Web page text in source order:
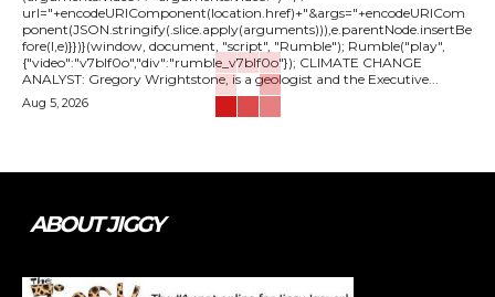
url="+encodeURIComponent(location.href)+"&args="+encodeURICom
ponent(JSON.stringify(.slice.apply(arguments))),e.parentNode.insertBe
fore(l,e)}})}(window, document, "script", "Rumble"); Rumble("play",
{"video":"v7blf0o","div":"rumble_v7blf0o"}); CLIMATE CHANGE
ANALYST: Gregory Wrightstone, is a geologist and the Executive...
Aug 5, 2026
ABOUT JIGGY